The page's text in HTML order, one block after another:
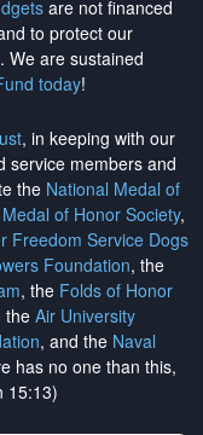
are not financed
to protect our
. We are sustained
today!
, in keeping with our
service members and
the National Medal of
of Honor Society,
Freedom Service Dogs
Foundation, the
, the Folds of Honor
theAir University
, and the Naval
has no one than this,
15:13)